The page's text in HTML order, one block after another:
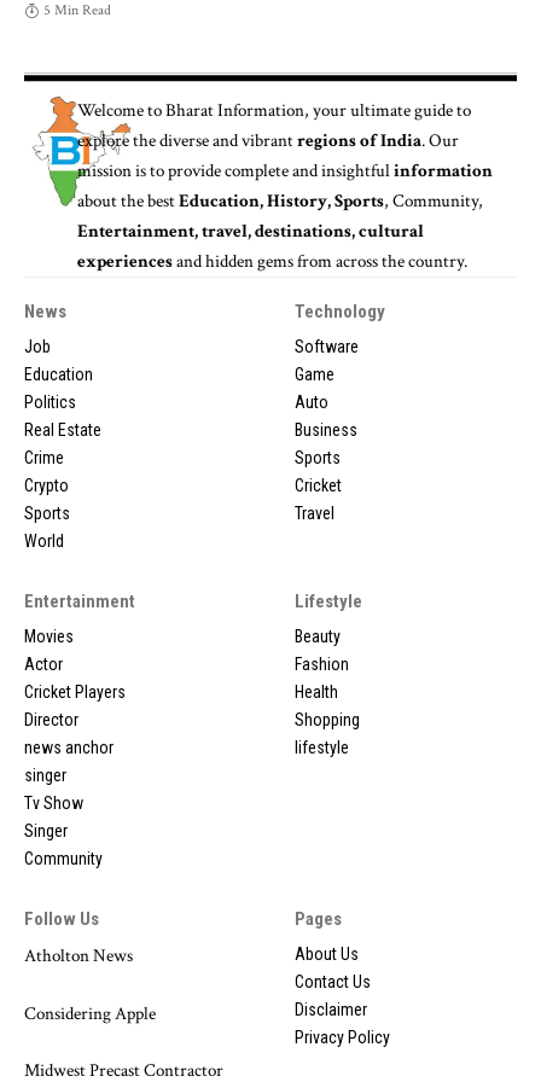
5 Min Read
Welcome toBharat Information, your ultimate guide to
explore the diverse and vibrantregions of India. Our
mission is to provide complete and insightfulinformation
about the bestEducation, History, Sports, Community,
Entertainment, travel, destinations, cultural
experiencesand hidden gems from across the country.
News
Job
Education
Politics
Real Estate
Crime
Crypto
Sports
World
Technology
Software
Game
Auto
Business
Sports
Cricket
Travel
Entertainment
Movies
Actor
Cricket Players
Director
news anchor
singer
Tv Show
Singer
Community
Lifestyle
Beauty
Fashion
Health
Shopping
lifestyle
Follow Us
Atholton News
Considering Apple
Midwest Precast Contractor
Pages
About Us
Contact Us
Disclaimer
Privacy Policy